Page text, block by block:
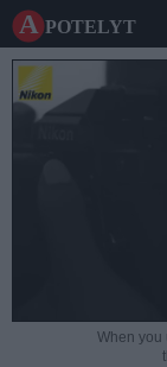
A potelyt
When you